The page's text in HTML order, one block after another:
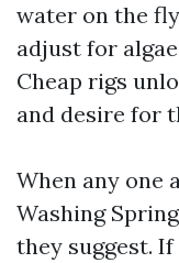
water on the
adjust for
Cheap rigs
and desire for
When any one
Washing
they suggest.